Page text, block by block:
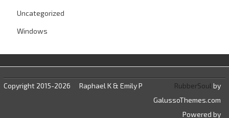
Uncategorized
Windows
Copyright 2015-2026 Raphael K & Emily P RubberSoul by
GalussoThemes.com
Powered by